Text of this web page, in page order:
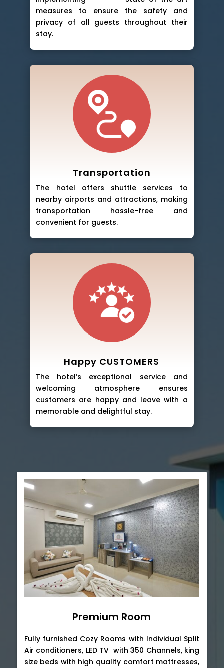
measures to ensure the safety and
privacy of all guests throughout their
stay.
Transportation
The hotel offers shuttle services to
nearby airports and attractions, making
transportation hassle-free and
convenient for guests.
Happy CUSTOMERS
The hotel’s exceptional service and
welcoming atmosphere ensures
customers are happy and leave with a
memorable and delightful stay.
Premium Room
Fully furnished Cozy Rooms with Individual Split
Air conditioners, LED TV with 350 Channels, king
size beds with high quality comfort mattresses,